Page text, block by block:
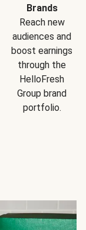
Brands
Reach new
audiences and
boost earnings
through the
HelloFresh
Group brand
portfolio.